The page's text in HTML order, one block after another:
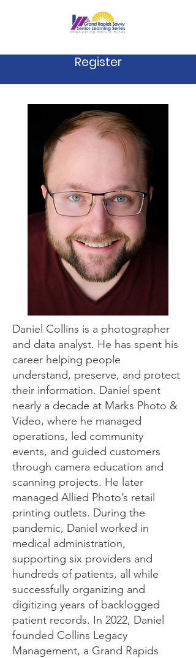
Register
Daniel Collins is a photographer
and data analyst. He has spent his
career helping people
understand, preserve, and protect
their information. Daniel spent
nearly a decade at Marks Photo &
Video, where he managed
operations, led community
events, and guided customers
through camera education and
scanning projects. He later
managed Allied Photo’s retail
printing outlets. During the
pandemic, Daniel worked in
medical administration,
supporting six providers and
hundreds of patients, all while
successfully organizing and
digitizing years of backlogged
patient records. In 2022, Daniel
founded Collins Legacy
Management, a Grand Rapids